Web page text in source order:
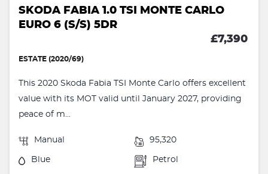
SKODA FABIA 1.0 TSI MONTE CARLO
EURO 6 (S/S) 5DR
£7,390
ESTATE (2020/69)
This 2020 Skoda Fabia TSI Monte Carlo offers excellent
value with its MOT valid until January 2027, providing
peace of m...
Manual 95,320
Blue Petrol